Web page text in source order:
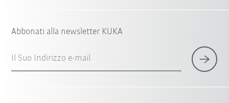
Abbonati alla newsletter KUKA
Il Suo Indirizzo e-mail